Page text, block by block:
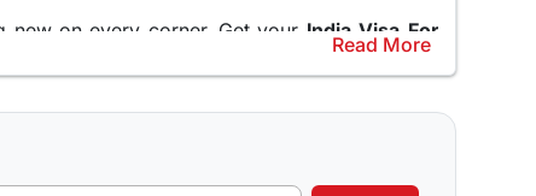
new on every corner. Get your India Visa For
and guide the applicants through the entire
Read More